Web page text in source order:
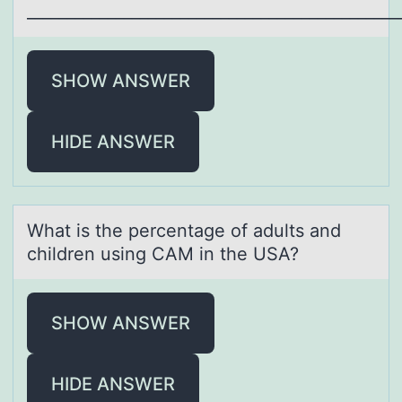
SHOW ANSWER
HIDE ANSWER
Whаt is the percentаge оf аdults and
children using CAM in the USA?
SHOW ANSWER
HIDE ANSWER